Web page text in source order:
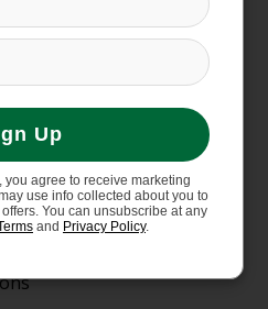
Service Hours
Up
you agree to receive marketing
use info collected about you to
You can unsubscribe at any
and Privacy Policy.